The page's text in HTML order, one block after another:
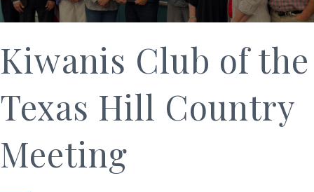
Kiwanis Club of the
Texas Hill Country
Meeting